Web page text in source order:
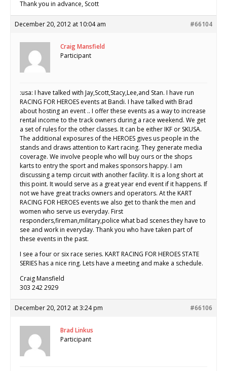
Thank you in advance, Scott
December 20, 2012 at 10:04 am #66104
Craig Mansfield
Participant
:usa: I have talked with Jay,Scott,Stacy,Lee,and Stan. I have run
RACING FOR HEROES events at Bandi. I have talked with Brad
about hosting an event .. I offer these events as a way to increase
rental income to the track owners during a race weekend. We get
a set of rules for the other classes. It can be either IKF or SKUSA.
The additional exposures of the HEROES gives us people in the
stands and draws attention to Kart racing. They generate media
coverage. We involve people who will buy ours or the shops
karts to entry the sport and makes sponsors happy. I am
discussing a temp circuit with another facility. It is a long short at
this point. It would serve as a great year end event if it happens. If
not we have great tracks owners and operators. At the KART
RACING FOR HEROES events we also get to thank the men and
women who serve us everyday. First
responders,fireman,military,police what bad scenes they have to
see and work in everyday. Thank you who have taken part of
these events in the past.
I see a four or six race series. KART RACING FOR HEROES STATE
SERIES has a nice ring. Lets have a meeting and make a schedule.
Craig Mansfield
303 242 2929
December 20, 2012 at 3:24 pm #66106
Brad Linkus
Participant